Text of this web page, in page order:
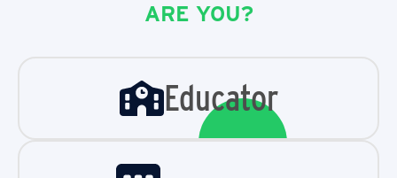
ARE YOU?
Educator